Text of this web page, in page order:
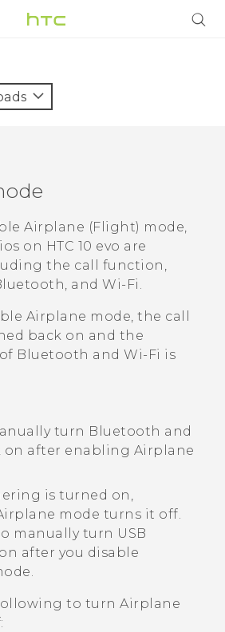
Airplane (Flight) mode,
on HTC 10 evo are
the call function,
, and Wi‍-Fi .
Airplane mode, the call
back on and the
Bluetooth and Wi‍-Fi is
turn Bluetooth and
on after enabling Airplane
is turned on,
mode turns it off.
manually turn USB
after you disable
to turn Airplane